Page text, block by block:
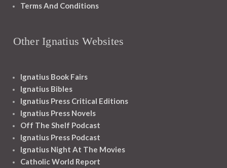
Terms And Conditions
Other Ignatius Websites
Ignatius Book Fairs
Ignatius Bibles
Ignatius Press Critical Editions
Ignatius Press Novels
Off The Shelf Podcast
Ignatius Press Podcast
Ignatius Night At The Movies
Catholic World Report